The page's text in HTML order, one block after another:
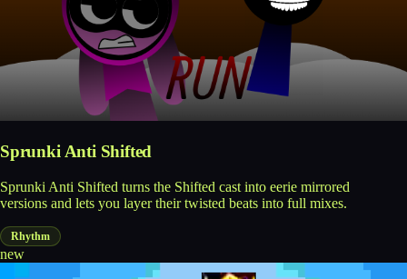
Sprunki Anti Shifted
Sprunki Anti Shifted turns the Shifted cast into eerie mirrored
versions and lets you layer their twisted beats into full mixes.
Rhythm
new